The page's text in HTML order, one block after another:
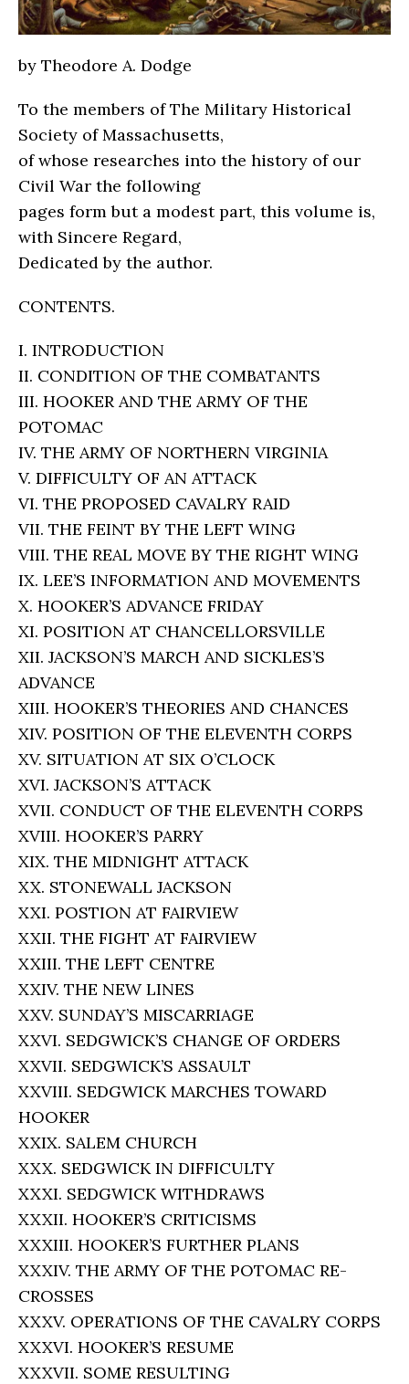
by Theodore A. Dodge
To the members of The Military Historical
Society of Massachusetts,
of whose researches into the history of our
Civil War the following
pages form but a modest part, this volume is,
with Sincere Regard,
Dedicated by the author.
CONTENTS.
I. INTRODUCTION
II. CONDITION OF THE COMBATANTS
III. HOOKER AND THE ARMY OF THE
POTOMAC
IV. THE ARMY OF NORTHERN VIRGINIA
V. DIFFICULTY OF AN ATTACK
VI. THE PROPOSED CAVALRY RAID
VII. THE FEINT BY THE LEFT WING
VIII. THE REAL MOVE BY THE RIGHT WING
IX. LEE’S INFORMATION AND MOVEMENTS
X. HOOKER’S ADVANCE FRIDAY
XI. POSITION AT CHANCELLORSVILLE
XII. JACKSON’S MARCH AND SICKLES’S
ADVANCE
XIII. HOOKER’S THEORIES AND CHANCES
XIV. POSITION OF THE ELEVENTH CORPS
XV. SITUATION AT SIX O’CLOCK
XVI. JACKSON’S ATTACK
XVII. CONDUCT OF THE ELEVENTH CORPS
XVIII. HOOKER’S PARRY
XIX. THE MIDNIGHT ATTACK
XX. STONEWALL JACKSON
XXI. POSTION AT FAIRVIEW
XXII. THE FIGHT AT FAIRVIEW
XXIII. THE LEFT CENTRE
XXIV. THE NEW LINES
XXV. SUNDAY’S MISCARRIAGE
XXVI. SEDGWICK’S CHANGE OF ORDERS
XXVII. SEDGWICK’S ASSAULT
XXVIII. SEDGWICK MARCHES TOWARD
HOOKER
XXIX. SALEM CHURCH
XXX. SEDGWICK IN DIFFICULTY
XXXI. SEDGWICK WITHDRAWS
XXXII. HOOKER’S CRITICISMS
XXXIII. HOOKER’S FURTHER PLANS
XXXIV. THE ARMY OF THE POTOMAC RE-
CROSSES
XXXV. OPERATIONS OF THE CAVALRY CORPS
XXXVI. HOOKER’S RESUME
XXXVII. SOME RESULTING